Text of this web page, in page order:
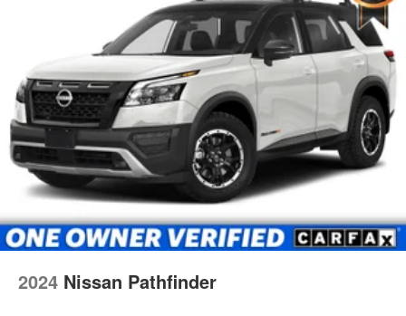
2024 Nissan Pathfinder